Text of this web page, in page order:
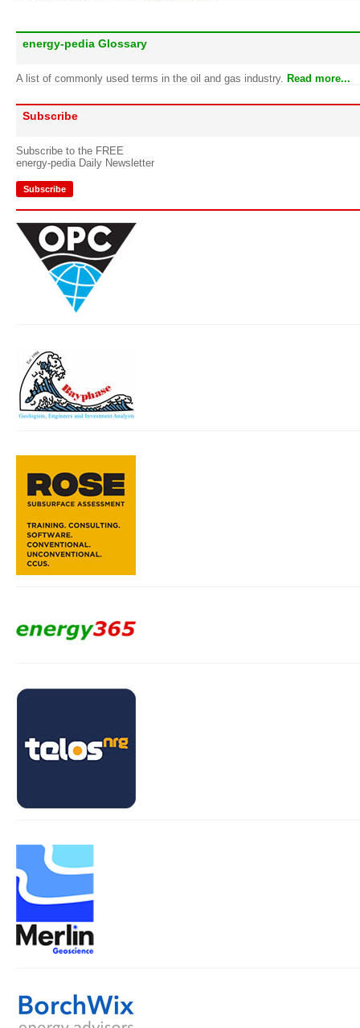
energy-pedia Glossary
A list of commonly used terms in the oil and gas industry. Read more...
Subscribe
Subscribe to the FREE
energy-pedia Daily Newsletter
Subscribe